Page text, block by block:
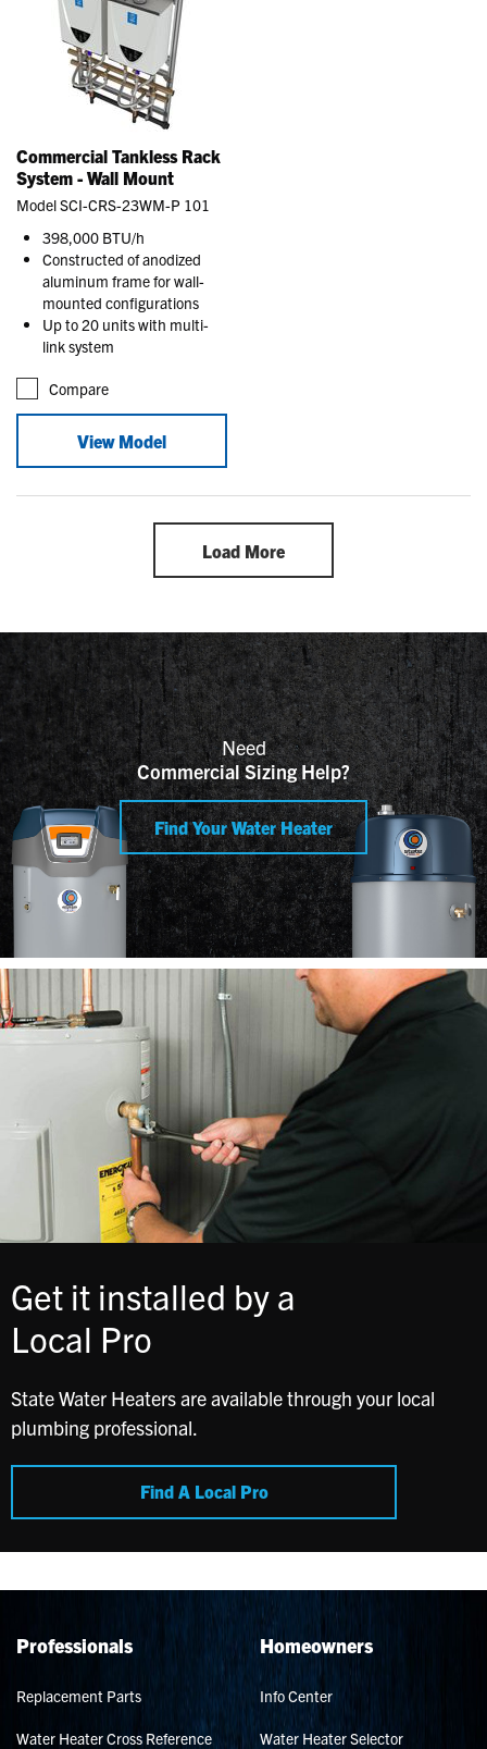
Commercial Tankless Rack
System - Wall Mount
Model SCI-CRS-23WM-P 101
398,000 BTU/h
Constructed of anodized
aluminum frame for wall-
mounted configurations
Up to 20 units with multi-
link system
Compare
View Model
Load More
Need
Commercial Sizing Help?
Find Your Water Heater
Get it installed by a
Local Pro
State Water Heaters are available through your local
plumbing professional.
Find A Local Pro
Professionals
Replacement Parts
Water Heater Cross Reference
Homeowners
Info Center
Water Heater Selector